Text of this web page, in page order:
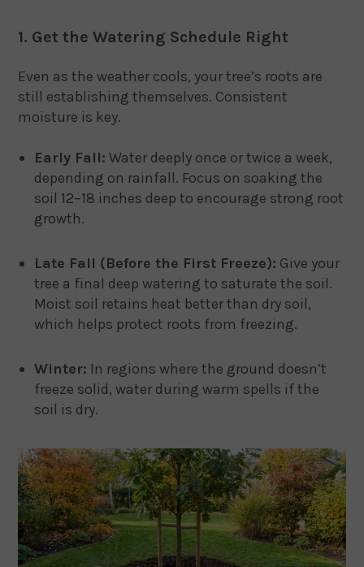
1. Get the Watering Schedule Right
Even as the weather cools, your tree’s roots are
still establishing themselves. Consistent
moisture is key.
Early Fall: Water deeply once or twice a week,
depending on rainfall. Focus on soaking the
soil 12–18 inches deep to encourage strong root
growth.
Late Fall (Before the First Freeze): Give your
tree a final deep watering to saturate the soil.
Moist soil retains heat better than dry soil,
which helps protect roots from freezing.
Winter: In regions where the ground doesn’t
freeze solid, water during warm spells if the
soil is dry.